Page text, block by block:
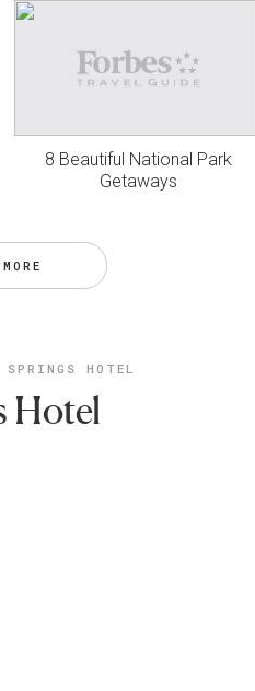
8 Beautiful National Park
Getaways
HOTEL
Hotel